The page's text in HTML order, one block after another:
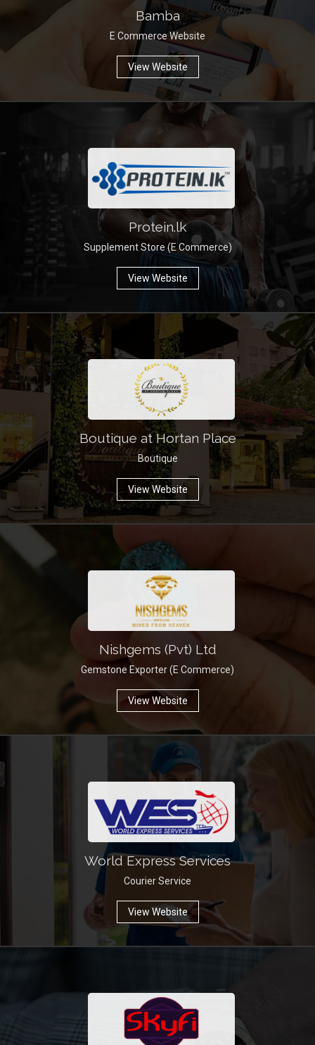
Bamba
E Commerce Website
View Website
Protein.lk
Supplement Store (E Commerce)
View Website
Boutique at Hortan Place
Boutique
View Website
Nishgems (Pvt) Ltd
Gemstone Exporter (E Commerce)
View Website
World Express Services
Courier Service
View Website